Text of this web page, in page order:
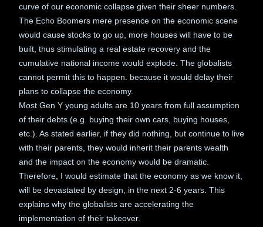
curve of our economic collapse given their sheer numbers.
The Echo Boomers mere presence on the economic scene
would cause stocks to go up, more houses will have to be
built, thus stimulating a real estate recovery and the
cumulative national income would explode. The globalists
cannot permit this to happen. because it would delay their
plans to collapse the economy.
Most Gen Y young adults are 10 years from full assumption
of their debts (e.g. buying their own cars, buying houses,
etc.). As stated earlier, if they did nothing, but continue to live
with their parents, they would inherit their parents wealth
and the impact on the economy would be dramatic.
Therefore, I would estimate that the economy as we know it,
will be devastated by design, in the next 2-6 years. This
explains why the globalists are accelerating the
implementation of their takeover.